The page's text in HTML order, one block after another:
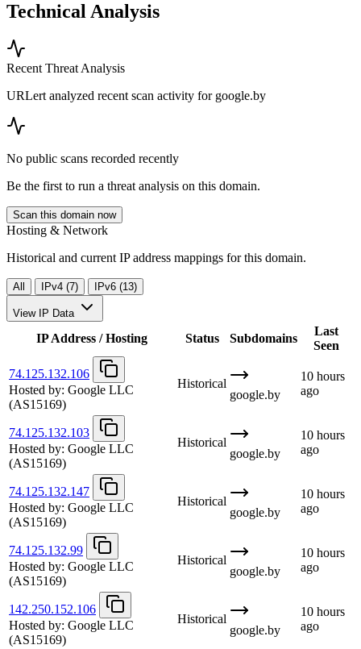
Technical Analysis
Recent Threat Analysis
URLert analyzed recent scan activity for google.by
No public scans recorded recently
Be the first to run a threat analysis on this domain.
Scan this domain now
Hosting & Network
Historical and current IP address mappings for this domain.
All IPv4 (7) IPv6 (13)
View IP Data
IP Address / Hosting Status Subdomains
Last
Seen
74.125.132.106
Hosted by: Google LLC
(AS15169)
Historical
google.by
10 hours
ago
74.125.132.103
Hosted by: Google LLC
(AS15169)
Historical
google.by
10 hours
ago
74.125.132.147
Hosted by: Google LLC
(AS15169)
Historical
google.by
10 hours
ago
74.125.132.99
Hosted by: Google LLC
(AS15169)
Historical
google.by
10 hours
ago
142.250.152.106
Hosted by: Google LLC
(AS15169)
Historical
google.by
10 hours
ago